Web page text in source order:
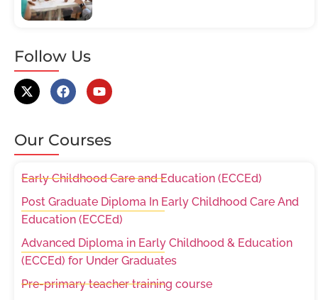
Follow Us
Our Courses
Early Childhood Care and Education (ECCEd)
Post Graduate Diploma In Early Childhood Care And
Education (ECCEd)
Advanced Diploma in Early Childhood & Education
(ECCEd) for Under Graduates
Pre-primary teacher training course